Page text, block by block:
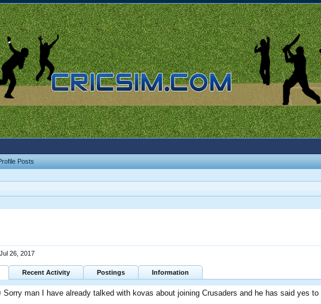
Jul 26, 2017
Recent Activity Postings Information
Sorry man I have already talked with kovas about joining Crusaders and he has said yes
Posts